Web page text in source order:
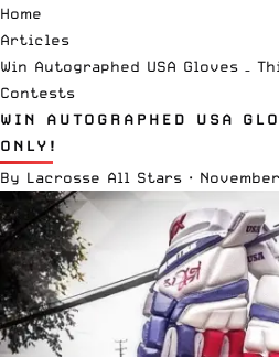
Home
Articles
Win Autographed USA Gloves –
Contests
WIN AUTOGRAPHED USA
ONLY!
By Lacrosse All Stars ·